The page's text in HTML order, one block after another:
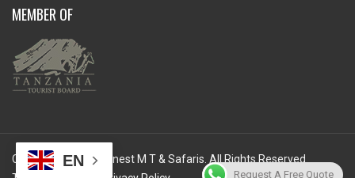
MEMBER OF
Copyright © 2026 Ernest M T & Safaris. All Rights Reserved.
EN
Request A Free Quote